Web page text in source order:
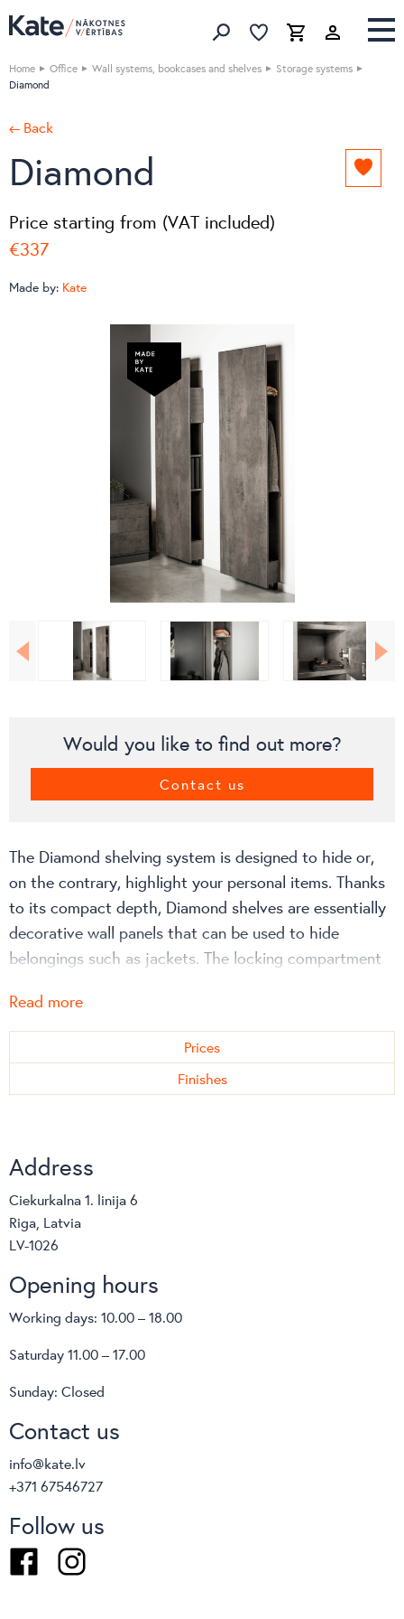
Search Favorites list
Cart
Home Office Wall systems, bookcases and shelves
Storage systems
Diamond
← Back
Diamond Add
Price starting from (VAT included)
€337
Made by: Kate
Would you like to find out more?
Contact us
The Diamond shelving system is designed to hide or,
on the contrary, highlight your personal items. Thanks
to its compact depth, Diamond shelves are essentially
decorative wall panels that can be used to hide
belongings such as jackets. The locking compartment
glass version allows you to showcase a beautiful
design object or award that highlights your
personality.
Read more
Prices
Finishes
Address
Ciekurkalna 1. linija 6
Riga, Latvia
LV-1026
Opening hours
Working days: 10.00 – 18.00
Saturday 11.00 – 17.00
Sunday: Closed
Contact us
info@kate.lv
+371 67546727
Follow us
FacebookInstagram